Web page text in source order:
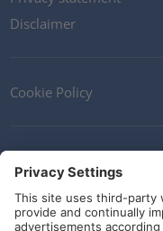
Disclaimer
Cookie Policy